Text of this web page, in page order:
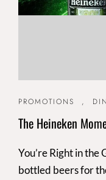
PROMOTIONS ,
The Heineken
You’re Right in the
bottled beers for